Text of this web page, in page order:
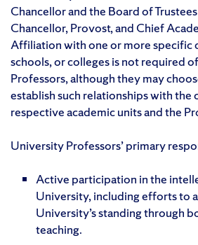
Chancellor and the Board of
Chancellor, Provost, and Chief
Affiliation with one or more specific
schools, or colleges is not required
Professors, although they may
establish such relationships with the
respective academic units and the
University Professors’ primary
Active participation in the
University, including efforts to
University’s standing through
teaching.